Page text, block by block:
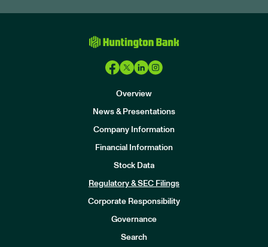
Overview
News & Presentations
Company Information
Financial Information
Stock Data
Regulatory & SEC Filings
Corporate Responsibility
Governance
Search